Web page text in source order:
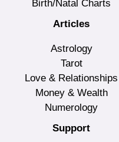
Birth/Natal Charts
Articles
Astrology
Tarot
Love & Relationships
Money & Wealth
Numerology
Support